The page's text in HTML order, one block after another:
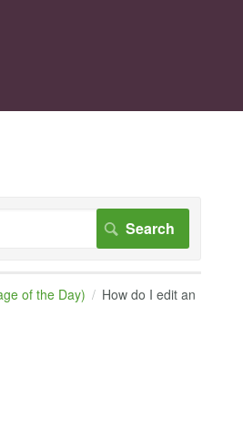
of the Day)
How do I edit an